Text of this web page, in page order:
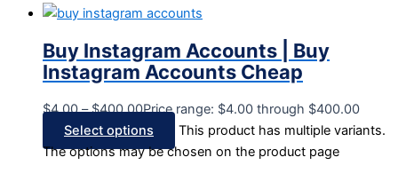
Buy Instagram Accounts | Buy
Instagram Accounts Cheap
$4.00 – $400.00Price range: $4.00 through $400.00
Select options
This product has multiple variants.
The options may be chosen on the product page